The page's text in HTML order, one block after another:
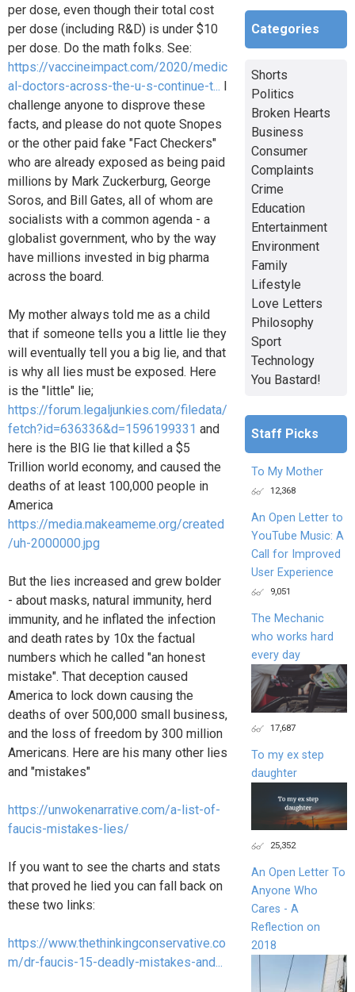
per dose, even though their total cost
per dose (including R&D) is under $10
per dose. Do the math folks. See:
https://vaccineimpact.com/2020/medic
al-doctors-across-the-u-s-continue-t... I
challenge anyone to disprove these
facts, and please do not quote Snopes
or the other paid fake "Fact Checkers"
who are already exposed as being paid
millions by Mark Zuckerburg, George
Soros, and Bill Gates, all of whom are
socialists with a common agenda - a
globalist government, who by the way
have millions invested in big pharma
across the board.
My mother always told me as a child
that if someone tells you a little lie they
will eventually tell you a big lie, and that
is why all lies must be exposed. Here
is the "little" lie;
https://forum.legaljunkies.com/filedata/
fetch?id=636336&d=1596199331 and
here is the BIG lie that killed a $5
Trillion world economy, and caused the
deaths of at least 100,000 people in
America
https://media.makeameme.org/created
/uh-2000000.jpg
But the lies increased and grew bolder
- about masks, natural immunity, herd
immunity, and he inflated the infection
and death rates by 10x the factual
numbers which he called "an honest
mistake". That deception caused
America to lock down causing the
deaths of over 500,000 small business,
and the loss of freedom by 300 million
Americans. Here are his many other lies
and "mistakes"
https://unwokenarrative.com/a-list-of-
faucis-mistakes-lies/
If you want to see the charts and stats
that proved he lied you can fall back on
these two links:
https://www.thethinkingconservative.co
m/dr-faucis-15-deadly-mistakes-and...
Categories
Shorts
Politics
Broken Hearts
Business
Consumer
Complaints
Crime
Education
Entertainment
Environment
Family
Lifestyle
Love Letters
Philosophy
Sport
Technology
You Bastard!
Staff Picks
To My Mother
12,368
An Open Letter to
YouTube Music: A
Call for Improved
User Experience
9,051
The Mechanic
who works hard
every day
17,687
To my ex step
daughter
25,352
An Open Letter To
Anyone Who
Cares - A
Reflection on
2018